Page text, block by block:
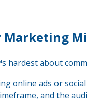
Marketing
hardest about
online ads or
and the